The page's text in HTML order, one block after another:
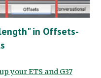
in Offsets-
your ETS and G37